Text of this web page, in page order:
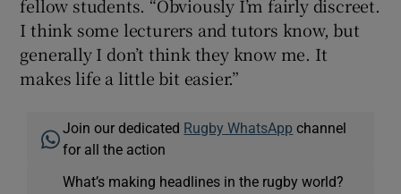
fellow students. “Obviously I’m fairly discreet.
I think some lecturers and tutors know, but
generally I don’t think they know me. It
makes life a little bit easier.”
Join our dedicated Rugby WhatsApp channel
for all the action
What’s making headlines in the rugby world?